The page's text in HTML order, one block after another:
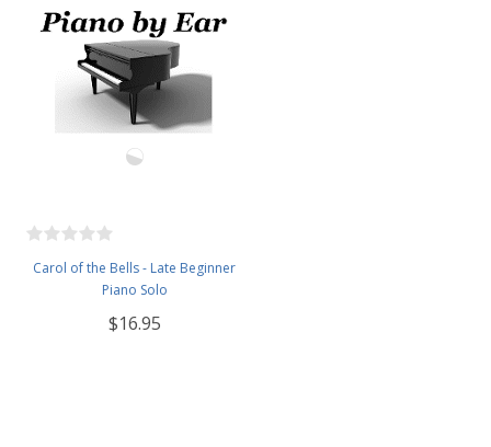
Carol of the Bells - Late Beginner
Piano Solo
$16.95